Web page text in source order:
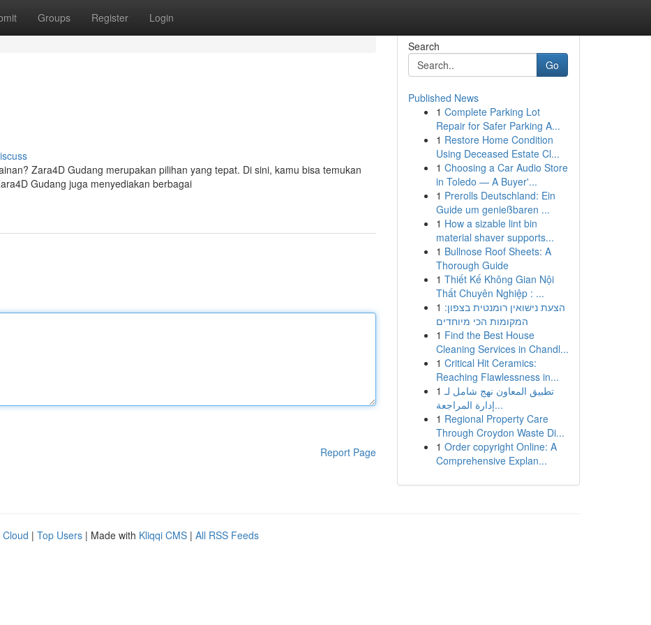
Groups Register Login
Zara4D Gudang merupakan pilihan yang tepat. Di sini, kamu bisa temukan
Gudang juga menyediakan berbagai
Report Page
Search
Go
Published News
1 Complete Parking Lot
Repair for Safer Parking A...
1 Restore Home Condition
Using Deceased Estate Cl...
1 Choosing a Car Audio Store
in Toledo — A Buyer'...
1 Prerolls Deutschland: Ein
Guide um genießbaren ...
1 How a sizable lint bin
material shaver supports...
1 Bullnose Roof Sheets: A
Thorough Guide
1 Thiết Kế Không Gian Nội
Thất Chuyên Nghiệp : ...
1 הצעת נישואין רומנטית בצפון:
המקומות הכי מיוחדים
1 Find the Best House
Cleaning Services in Chandl...
1 Critical Hit Ceramics:
Reaching Flawlessness in...
1 تطبيق المعاون نهج شامل لـ
إدارة المراجعة...
1 Regional Property Care
Through Croydon Waste Di...
1 Order copyright Online: A
Comprehensive Explan...
Cloud | Top Users | Made with Kliqqi CMS | All RSS Feeds